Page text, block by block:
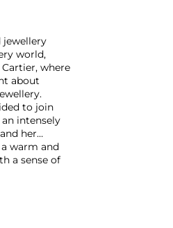
jewellery
world,
where
about
to join
intensely
her
warm and
a sense of
Geneva